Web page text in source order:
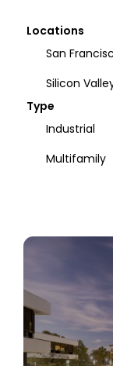
Locations
San
Silicon
Type
Industrial
Multifamily